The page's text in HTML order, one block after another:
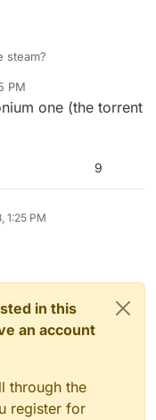
steam?
PM
one (the torrent
9
1:25 PM
in this
an account
through the
register for